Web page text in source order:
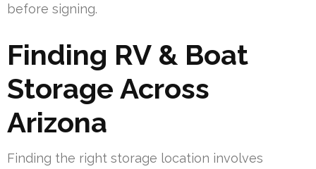
before signing.
Finding RV & Boat
Storage Across
Arizona
Finding the right storage location involves